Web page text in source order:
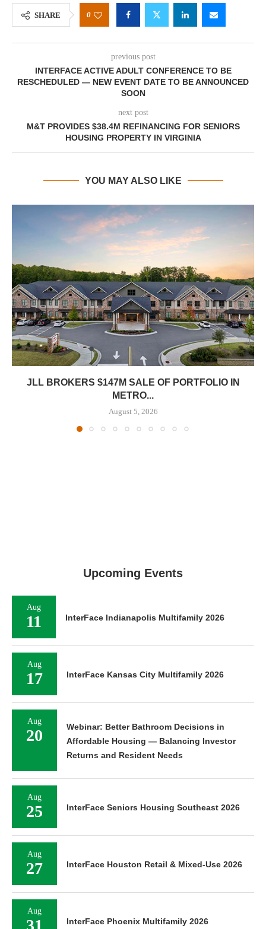
SHARE 0
previous post
INTERFACE ACTIVE ADULT CONFERENCE TO BE
RESCHEDULED — NEW EVENT DATE TO BE ANNOUNCED
SOON
next post
M&T PROVIDES $38.4M REFINANCING FOR SENIORS
HOUSING PROPERTY IN VIRGINIA
YOU MAY ALSO LIKE
JLL BROKERS $147M SALE OF PORTFOLIO IN
METRO...
August 5, 2026
Upcoming Events
Aug
11 InterFace Indianapolis Multifamily 2026
Aug
17 InterFace Kansas City Multifamily 2026
Aug
20
Webinar: Better Bathroom Decisions in
Affordable Housing — Balancing Investor
Returns and Resident Needs
Aug
25 InterFace Seniors Housing Southeast 2026
Aug
27 InterFace Houston Retail & Mixed-Use 2026
Aug
31 InterFace Phoenix Multifamily 2026